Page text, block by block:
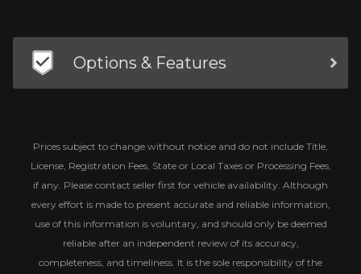
Options & Features
Prices subject to change without notice and do not include Title,
License, Registration Fees, State or Local Taxes or Processing Fees,
if any. Please contact seller first for vehicle availability. Although
every effort is made to present accurate and reliable information,
use of this information is voluntary, and should only be deemed
reliable after an independent review of its accuracy,
completeness, and timeliness. It is the sole responsibility of the